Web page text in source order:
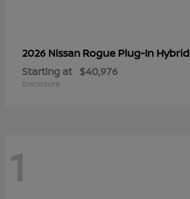
2026 Nissan Rogue Plug-In Hybrid
Starting at $40,976
Disclosure
1